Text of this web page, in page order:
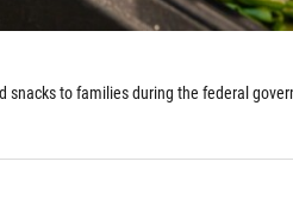
snacks to families during the federal